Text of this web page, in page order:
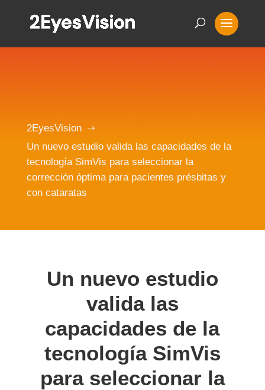
2EyesVision $
Un nuevo estudio valida las capacidades de la
tecnología SimVis para seleccionar la
corrección óptima para pacientes présbitas y
con cataratas
Un nuevo estudio
valida las
capacidades de la
tecnología SimVis
para seleccionar la